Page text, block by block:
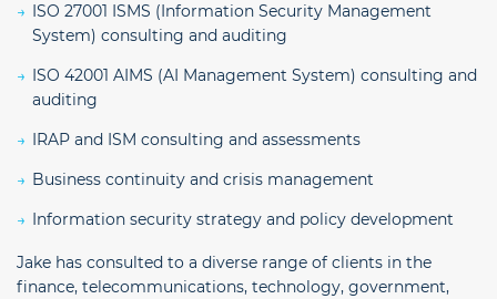
ISO 27001 ISMS (Information Security Management
System) consulting and auditing
ISO 42001 AIMS (AI Management System) consulting and
auditing
IRAP and ISM consulting and assessments
Business continuity and crisis management
Information security strategy and policy development
Jake has consulted to a diverse range of clients in the
finance, telecommunications, technology, government,